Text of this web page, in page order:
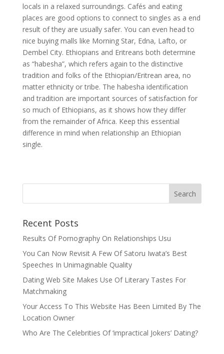
locals in a relaxed surroundings. Cafés and eating
places are good options to connect to singles as a end
result of they are usually safer. You can even head to
nice buying malls like Morning Star, Edna, Lafto, or
Dembel City. Ethiopians and Eritreans both determine
as “habesha”, which refers again to the distinctive
tradition and folks of the Ethiopian/Eritrean area, no
matter ethnicity or tribe. The habesha identification
and tradition are important sources of satisfaction for
so much of Ethiopians, as it shows how they differ
from the remainder of Africa. Keep this essential
difference in mind when relationship an Ethiopian
single.
Recent Posts
Results Of Pornography On Relationships Usu
You Can Now Revisit A Few Of Satoru Iwata’s Best
Speeches In Unimaginable Quality
Dating Web Site Makes Use Of Literary Tastes For
Matchmaking
Your Access To This Website Has Been Limited By The
Location Owner
Who Are The Celebrities Of ‘impractical Jokers’ Dating?